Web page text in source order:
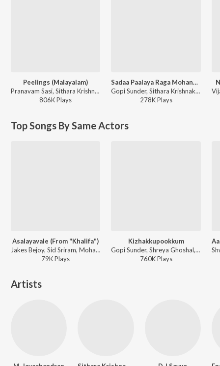
Peelings (Malayalam)
Pranavam Sasi, Sithara Krishnakumar - Pushpa 2 The Rule - (Malayalam)
806KPlays
Sadaa Paalaya Raga Mohanam
Gopi Sunder, Sithara Krishnakumar, Sudeep Kumar - Mr.Fraud
278KPlays
Top Songs By Same Actors
Asalayavale (From "Khalifa")
Jakes Bejoy, Sid Sriram, Mohammed Maqbool Mansoor, Muthu - Asalayavale (From "Khalifa")
79KPlays
Kizhakkupookkum
Gopi Sunder, Shreya Ghoshal, Raqueeb Alam, Navin Iyer, Rafeeq Ahamed - Anwar
760KPlays
Artists